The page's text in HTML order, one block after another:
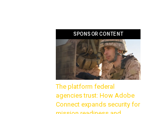
SPONSOR CONTENT
The platform federal
agencies trust: How Adobe
Connect expands security for